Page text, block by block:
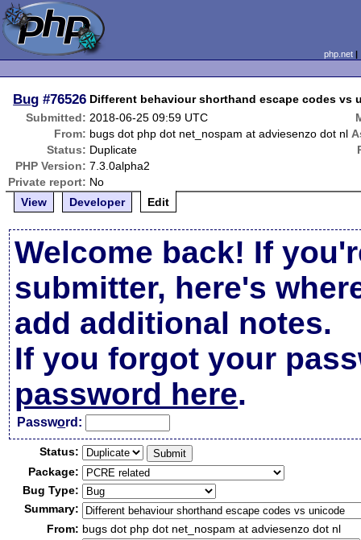
php.net
Bug #76526 Different behaviour shorthand escape codes vs
Submitted: 2018-06-25 09:59 UTC
From: bugs dot php dot net_nospam at adviesenzo dot nl
Status: Duplicate
PHP Version: 7.3.0alpha2
Private report: No
View
Developer Edit
Welcome back! If
submitter, here's
add additional notes.
If you forgot your
password here.
Password:
Status:
Package:
Bug Type:
Summary:
From: bugs dot php dot net_nospam at adviesenzo dot nl